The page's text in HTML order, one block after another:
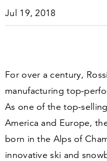
Jul 19, 2018
For over a century,
manufacturing top-
As one of the top-
America and Europe,
born in the Alps of
innovative ski and